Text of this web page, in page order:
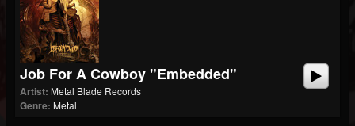
Job For A Cowboy "Embedded"
Artist: Metal Blade Records
Genre: Metal